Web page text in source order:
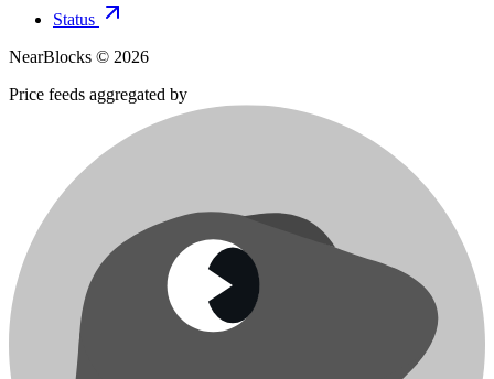
Status
NearBlocks © 2026
Price feeds aggregated by